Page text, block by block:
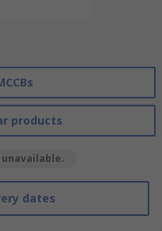
products
dates